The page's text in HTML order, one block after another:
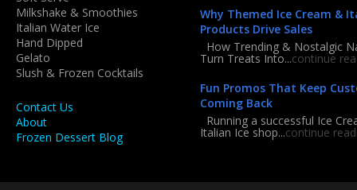
Milkshake & Smoothies
Italian Water Ice
Hand Dipped
Gelato
Slush & Frozen Cocktails
Contact Us
About
Frozen Dessert Blog
Why Themed Ice Cream &
Products Drive Sales
How Trending & Nostalgic
Turn Treats Into...continue
Fun Promos That Keep
Coming Back
Running a successful Ice
Italian Ice shop...continue